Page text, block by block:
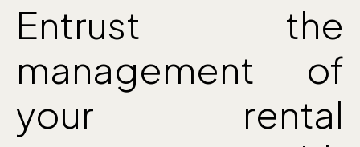
Entrust the
management of
your rental